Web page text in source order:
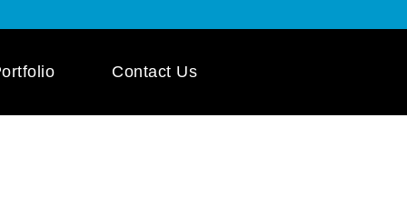
App Development
Contact Us